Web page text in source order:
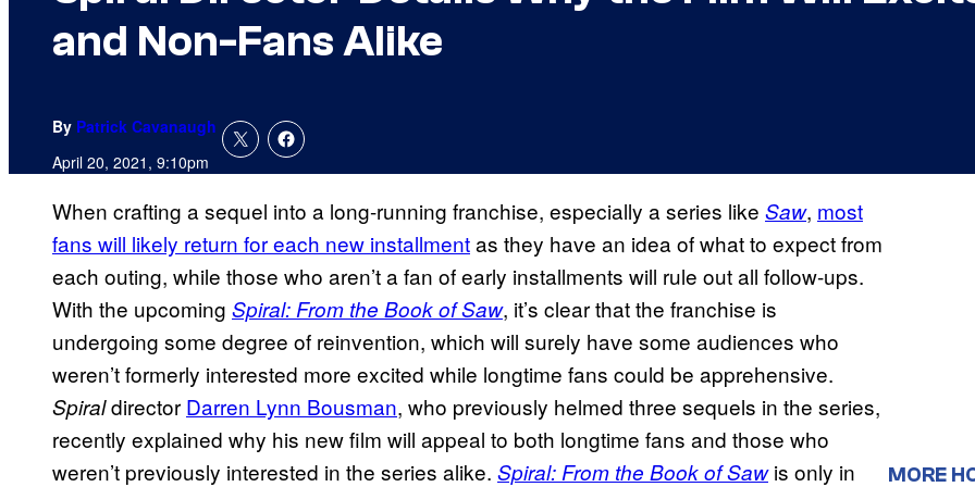
and Non-Fans Alike
By Patrick Cavanaugh
April 20, 2021, 9:10pm
When crafting a sequel into a long-running franchise, especially a series like Saw, most
fans will likely return for each new installmentas they have an idea of what to expect from
each outing, while those who aren’t a fan of early installments will rule out all follow-ups.
With the upcoming Spiral: From the Book of Saw, it’s clear that the franchise is
undergoing some degree of reinvention, which will surely have some audiences who
weren’t formerly interested more excited while longtime fans could be apprehensive.
Spiraldirector Darren Lynn Bousman, who previously helmed three sequels in the series,
recently explained why his new film will appeal to both longtime fans and those who
weren’t previously interested in the series alike. Spiral: From the Book of Sawis only in
MORE